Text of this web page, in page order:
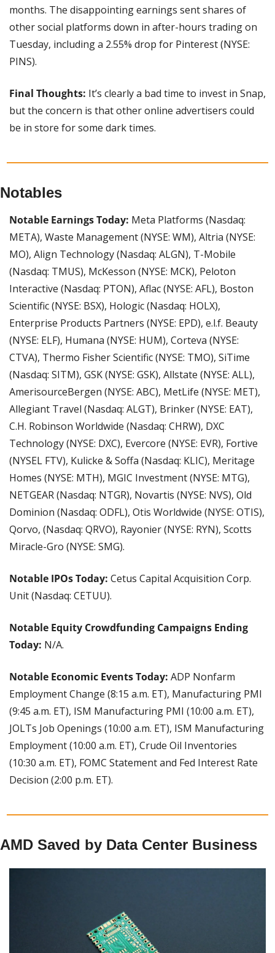
months. The disappointing earnings sent shares of
other social platforms down in after-hours trading on
Tuesday, including a 2.55% drop for Pinterest (NYSE:
PINS).
Final Thoughts: It’s clearly a bad time to invest in Snap,
but the concern is that other online advertisers could
be in store for some dark times.
Notables
Notable Earnings Today: Meta Platforms (Nasdaq:
META), Waste Management (NYSE: WM), Altria (NYSE:
MO), Align Technology (Nasdaq: ALGN), T-Mobile
(Nasdaq: TMUS), McKesson (NYSE: MCK), Peloton
Interactive (Nasdaq: PTON), Aflac (NYSE: AFL), Boston
Scientific (NYSE: BSX), Hologic (Nasdaq: HOLX),
Enterprise Products Partners (NYSE: EPD), e.l.f. Beauty
(NYSE: ELF), Humana (NYSE: HUM), Corteva (NYSE:
CTVA), Thermo Fisher Scientific (NYSE: TMO), SiTime
(Nasdaq: SITM), GSK (NYSE: GSK), Allstate (NYSE: ALL),
AmerisourceBergen (NYSE: ABC), MetLife (NYSE: MET),
Allegiant Travel (Nasdaq: ALGT), Brinker (NYSE: EAT),
C.H. Robinson Worldwide (Nasdaq: CHRW), DXC
Technology (NYSE: DXC), Evercore (NYSE: EVR), Fortive
(NYSEL FTV), Kulicke & Soffa (Nasdaq: KLIC), Meritage
Homes (NYSE: MTH), MGIC Investment (NYSE: MTG),
NETGEAR (Nasdaq: NTGR), Novartis (NYSE: NVS), Old
Dominion (Nasdaq: ODFL), Otis Worldwide (NYSE: OTIS),
Qorvo, (Nasdaq: QRVO), Rayonier (NYSE: RYN), Scotts
Miracle-Gro (NYSE: SMG).
Notable IPOs Today: Cetus Capital Acquisition Corp.
Unit (Nasdaq: CETUU).
Notable Equity Crowdfunding Campaigns Ending
Today: N/A.
Notable Economic Events Today: ADP Nonfarm
Employment Change (8:15 a.m. ET), Manufacturing PMI
(9:45 a.m. ET), ISM Manufacturing PMI (10:00 a.m. ET),
JOLTs Job Openings (10:00 a.m. ET), ISM Manufacturing
Employment (10:00 a.m. ET), Crude Oil Inventories
(10:30 a.m. ET), FOMC Statement and Fed Interest Rate
Decision (2:00 p.m. ET).
AMD Saved by Data Center Business